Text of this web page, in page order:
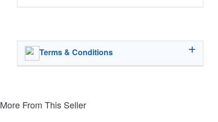
Terms & Conditions
More From This Seller